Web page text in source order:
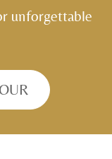
unforgettable